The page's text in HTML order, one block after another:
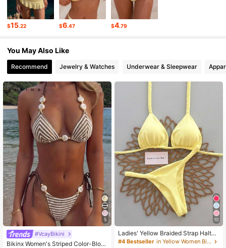
4.77 6.2K Followers
4.77 6.2K Followers
6.2K Followers
4.77 6.2K Followers
$15.22 $6.47 $4.79
You May Also Like
Recommend Jewelry & Watches Underwear & Sleepwear
5
#VcayBikini
Bikinx Women's Striped Color-Bloc
10
Ladies' Yellow Braided Strap Halter
Bikini 2026 Spring Summer, Sexy Tr
#4 Bestseller
in Yellow Women Bikini Sets